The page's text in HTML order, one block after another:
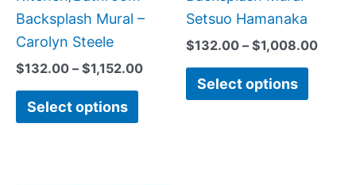
Backsplash Mural –
Carolyn Steele
$132.00 – $1,152.00
Select options
page
Setsuo Hamanaka
$132.00 – $1,008.00
Select options